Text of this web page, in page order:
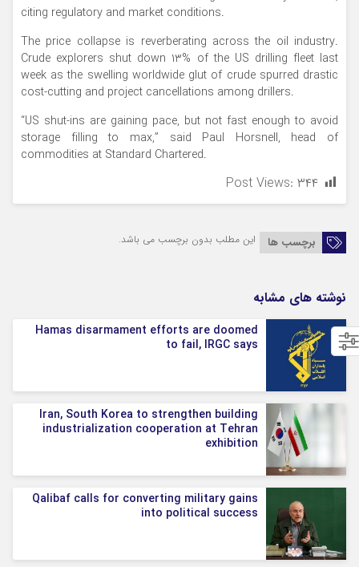
citing regulatory and market conditions.
The price collapse is reverberating across the oil industry.
Crude explorers shut down 13% of the US drilling fleet last
week as the swelling worldwide glut of crude spurred drastic
cost-cutting and project cancellations among drillers.
“US shut-ins are gaining pace, but not fast enough to avoid
storage filling to max,” said Paul Horsnell, head of
commodities at Standard Chartered.
Post Views: ۳۴۴
برچسب ها این مطلب بدون برچسب می باشد.
نوشته های مشابه
Hamas disarmament efforts are doomed
to fail, IRGC says
Iran, South Korea to strengthen building
industrialization cooperation at Tehran
exhibition
Qalibaf calls for converting military gains
into political success